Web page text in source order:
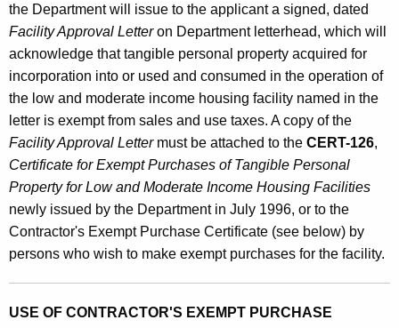
the Department will issue to the applicant a signed, dated
Facility Approval Letteron Department letterhead, which will
acknowledge that tangible personal property acquired for
incorporation into or used and consumed in the operation of
the low and moderate income housing facility named in the
letter is exempt from sales and use taxes. A copy of the
Facility Approval Lettermust be attached to the CERT-126,
Certificate for Exempt Purchases of Tangible Personal
Property for Low and Moderate Income Housing Facilities
newly issued by the Department in July 1996, or to the
Contractor's Exempt Purchase Certificate (see below) by
persons who wish to make exempt purchases for the facility.
USE OF CONTRACTOR'S EXEMPT PURCHASE